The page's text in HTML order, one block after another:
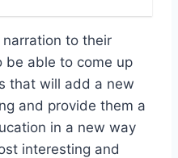
to their
be able to come up
that will add a new
and provide them a
in a new way
interesting and